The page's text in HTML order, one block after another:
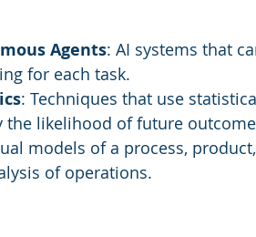
Agents: AI systems that
for each task.
: Techniques that use
likelihood of future
models of a process,
of operations.